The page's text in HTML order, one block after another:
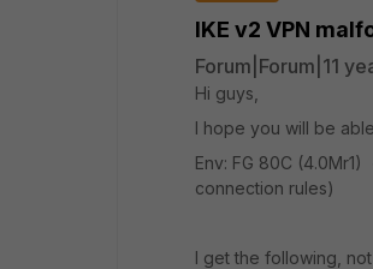
IKE v2 VPN
Forum|Forum|11
Hi guys,
I hope you will be
Env: FG 80C
connection rules)
I get the following,